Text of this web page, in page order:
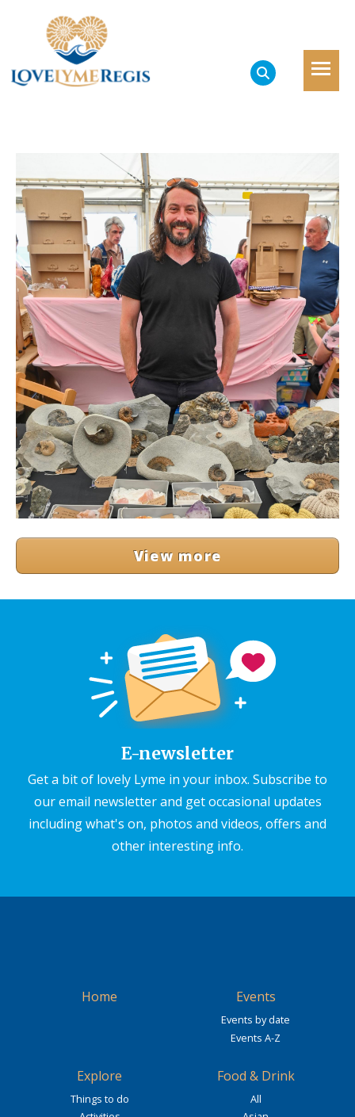
View more
E-newsletter
Get a bit of lovely Lyme in your inbox. Subscribe to
our email newsletter and get occasional updates
including what's on, photos and videos, offers and
other interesting info.
Home Events
Events by date
Events A-Z
Explore
Things to do
Food & Drink
All